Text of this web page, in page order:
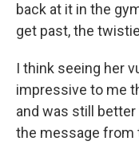
back at it in the
get past, the
I think seeing her
impressive to me
and was still
the message from